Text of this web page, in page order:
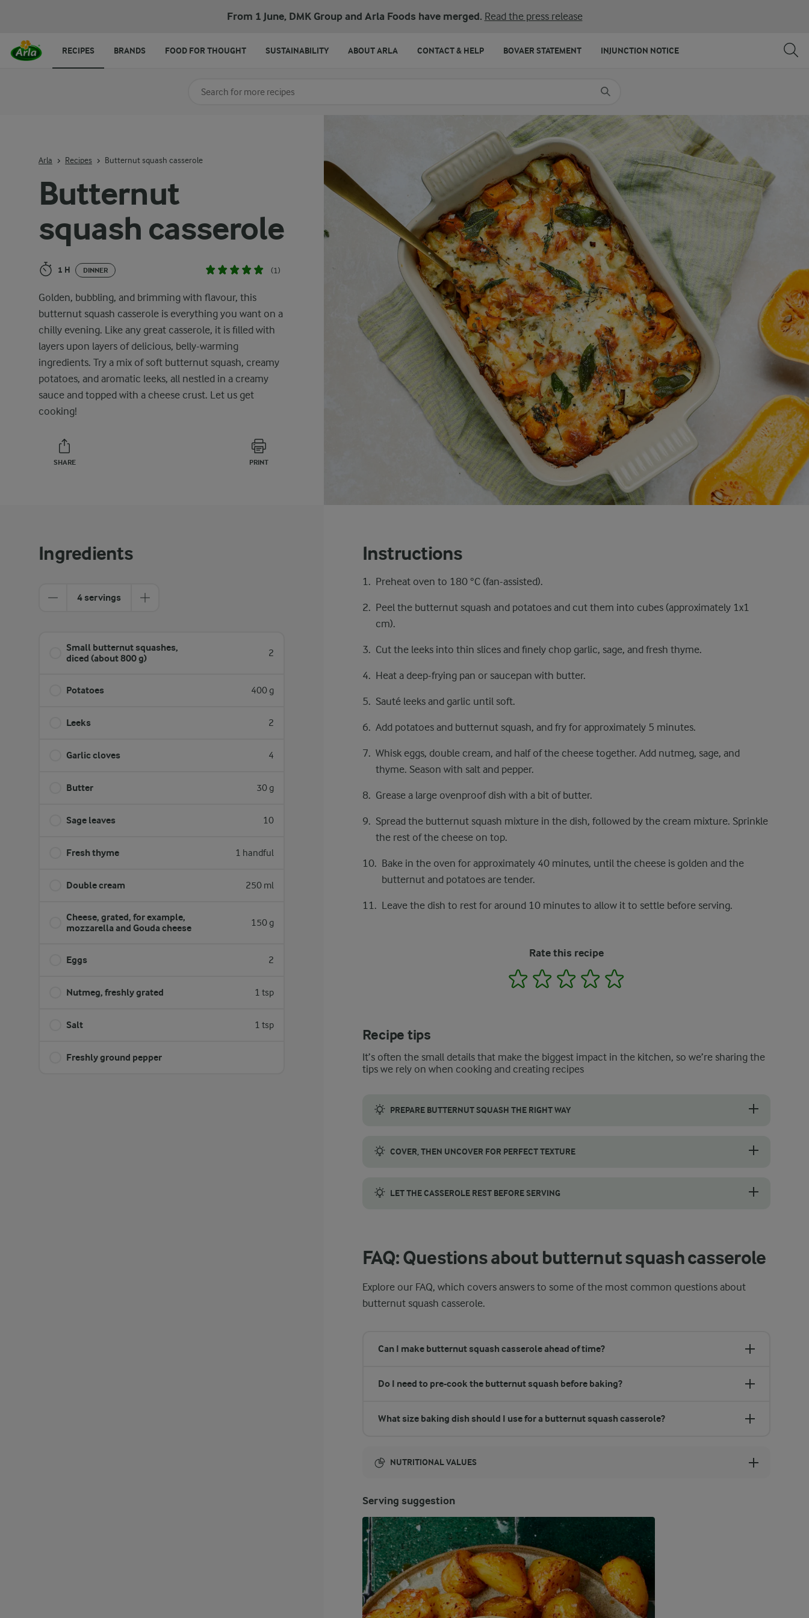
From 1 June, DMK Group and Arla Foods have merged. Read the press release
Butternut
squash casserole
1 H DINNER (1)
Golden, bubbling, and brimming with flavour, this
butternut squash casserole is everything you want on a
chilly evening. Like any great casserole, it is filled with
layers upon layers of delicious, belly-warming
ingredients. Try a mix of soft butternut squash, creamy
potatoes, and aromatic leeks, all nestled in a creamy
sauce and topped with a cheese crust. Let us get
cooking!
SHARE PRINT
Arla Recipes Butternut squash casserole
Ingredients
4 servings
Small butternut squashes,
diced (about 800 g)
2
Potatoes 400 g
Leeks 2
Garlic cloves 4
Butter 30 g
Sage leaves 10
Fresh thyme 1 handful
Double cream 250 ml
Cheese, grated, for example,
mozzarella and Gouda cheese
150 g
Eggs 2
Nutmeg, freshly grated 1 tsp
Salt 1 tsp
Freshly ground pepper
Instructions
Preheat oven to 180 °C (fan-assisted).
Peel the butternut squash and potatoes and cut them into cubes (approximately 1x1
cm).
Cut the leeks into thin slices and finely chop garlic, sage, and fresh thyme.
Heat a deep-frying pan or saucepan with butter.
Sauté leeks and garlic until soft.
Add potatoes and butternut squash, and fry for approximately 5 minutes.
Whisk eggs, double cream, and half of the cheese together. Add nutmeg, sage, and
thyme. Season with salt and pepper.
Grease a large ovenproof dish with a bit of butter.
Spread the butternut squash mixture in the dish, followed by the cream mixture. Sprinkle
the rest of the cheese on top.
Bake in the oven for approximately 40 minutes, until the cheese is golden and the
butternut and potatoes are tender.
Leave the dish to rest for around 10 minutes to allow it to settle before serving.
Rate this recipe
1 2 3 4
Recipe tips
It’s often the small details that make the biggest impact in the kitchen, so we’re sharing the
tips we rely on when cooking and creating recipes
PREPARE BUTTERNUT SQUASH THE RIGHT WAY
COVER, THEN UNCOVER FOR PERFECT TEXTURE
LET THE CASSEROLE REST BEFORE SERVING
FAQ: Questions about butternut squash casserole
Explore our FAQ, which covers answers to some of the most common questions about
butternut squash casserole.
Can I make butternut squash casserole ahead of time?
Do I need to pre-cook the butternut squash before baking?
What size baking dish should I use for a butternut squash casserole?
NUTRITIONAL VALUES
2499 Kcal
ENERGY DISTRIBUTION %
NUTRITIONAL VALUES
Fibre
-
58.4 g
Serving suggestion
Search for category
RECIPES BRANDS FOOD FOR THOUGHT SUSTAINABILITY ABOUT ARLA CONTACT & HELP BOVAER STATEMENT INJUNCTION NOTICE